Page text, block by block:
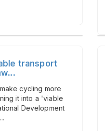
transport
cycling more
it into a 'viable
Development